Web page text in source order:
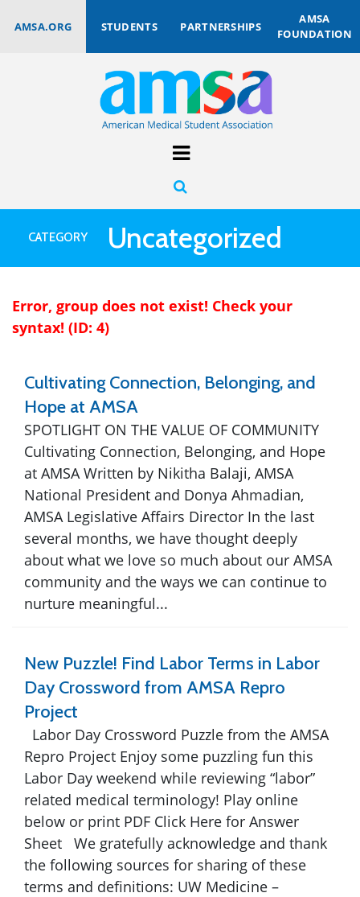
AMSA.ORG STUDENTS PARTNERSHIPS
AMSA
FOUNDATION
CATEGORY Uncategorized
Error, group does not exist! Check your
syntax! (ID: 4)
Cultivating Connection, Belonging, and
Hope at AMSA
SPOTLIGHT ON THE VALUE OF COMMUNITY
Cultivating Connection, Belonging, and Hope
at AMSA Written by Nikitha Balaji, AMSA
National President and Donya Ahmadian,
AMSA Legislative Affairs Director In the last
several months, we have thought deeply
about what we love so much about our AMSA
community and the ways we can continue to
nurture meaningful...
New Puzzle! Find Labor Terms in Labor
Day Crossword from AMSA Repro
Project
Labor Day Crossword Puzzle from the AMSA
Repro Project Enjoy some puzzling fun this
Labor Day weekend while reviewing “labor”
related medical terminology! Play online
below or print PDF Click Here for Answer
Sheet We gratefully acknowledge and thank
the following sources for sharing of these
terms and definitions: UW Medicine –